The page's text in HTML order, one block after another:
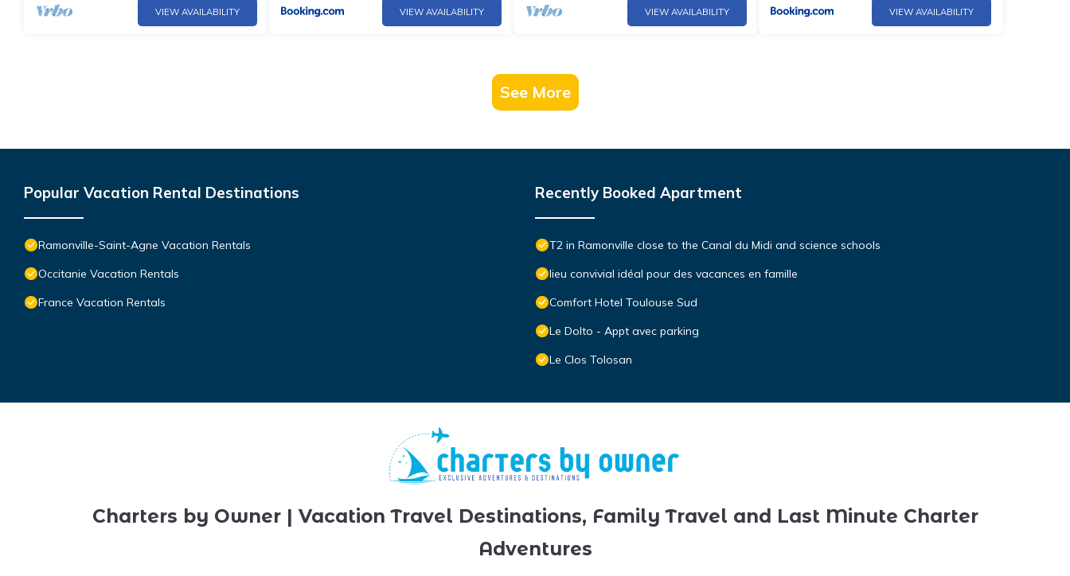
VIEW AVAILABILITY VIEW AVAILABILITY VIEW AVAILABILITY VIEW AVAILABILITY
See More
Popular Vacation Rental Destinations
Ramonville-Saint-Agne Vacation Rentals
Occitanie Vacation Rentals
France Vacation Rentals
Recently Booked Apartment
T2 in Ramonville close to the Canal du Midi and science schools
lieu convivial idéal pour des vacances en famille
Comfort Hotel Toulouse Sud
Le Dolto - Appt avec parking
Le Clos Tolosan
Charters by Owner | Vacation Travel Destinations, Family Travel and Last Minute Charter
Adventures